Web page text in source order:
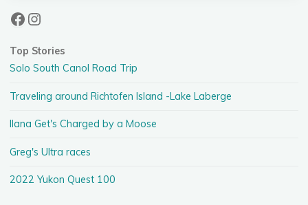
Facebook
Instagram
Top Stories
Solo South Canol Road Trip
Traveling around Richtofen Island -Lake Laberge
Ilana Get's Charged by a Moose
Greg's Ultra races
2022 Yukon Quest 100